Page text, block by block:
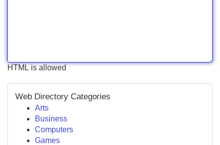
HTML is allowed
Web Directory Categories
Arts
Business
Computers
Games